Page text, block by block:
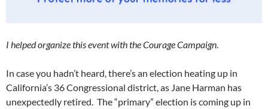
I helped organize this event with the Courage Campaign
In case you hadn’t heard, there’s an election heating up in
California’s 36 Congressional district, as Jane Harman has
unexpectedly retired. The “primary” election is coming up in